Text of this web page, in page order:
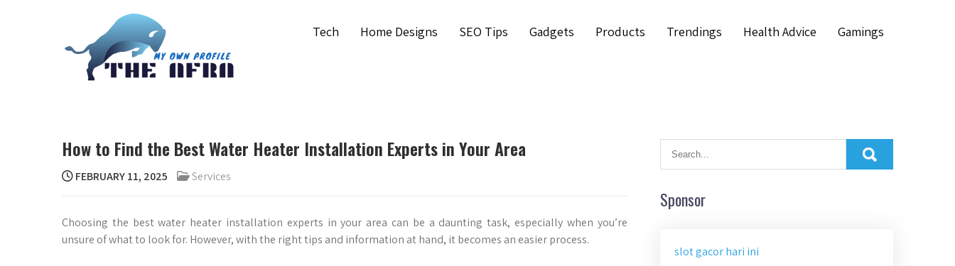
Tech Home Designs SEO Tips Gadgets Products Trendings Health Advice Gamings
How to Find the Best Water Heater Installation Experts in Your Area
FEBRUARY 11, 2025 Services
Choosing the best water heater installation experts in your area can be a daunting task, especially when you’re
unsure of what to look for. However, with the right tips and information at hand, it becomes an easier process.
Sponsor
slot gacor hari ini